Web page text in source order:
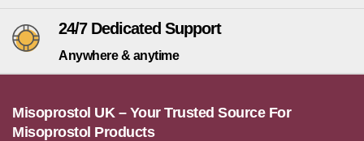
24/7 Dedicated Support
Anywhere & anytime
Misoprostol UK – Your Trusted Source For
Misoprostol Products